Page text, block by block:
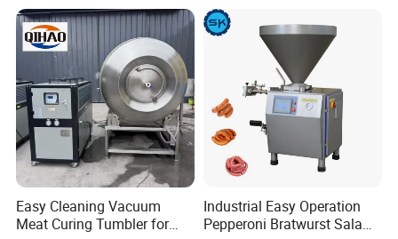
Easy Cleaning Vacuum
Meat Curing Tumbler for
Industrial Easy Operation
Pepperoni Bratwurst Salami